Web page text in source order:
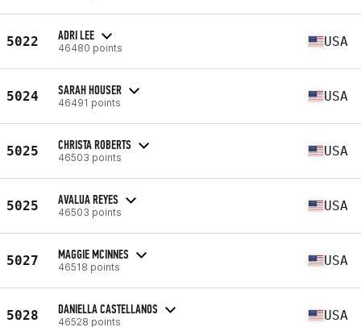
5022 ADRI LEE
46480 points USA
5024 SARAH HOUSER
46491 points USA
5025 CHRISTA ROBERTS
46503 points USA
5025 AVALUA REYES
46503 points USA
5027 MAGGIE MCINNES
46518 points USA
5028 DANIELLA CASTELLANOS
46528 points USA